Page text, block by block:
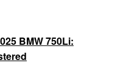
BMW 750Li: